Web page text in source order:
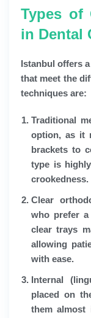
Types of
in Dental
Istanbul offers
that meet the
techniques are:
Traditional
option, as it
brackets to
type is
crookedness.
Clear
who prefer a
clear trays
allowing
with ease.
Internal
placed on
them